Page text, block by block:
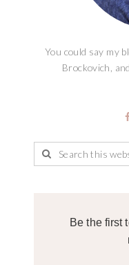
You could say my
Brockovich,
Be the first